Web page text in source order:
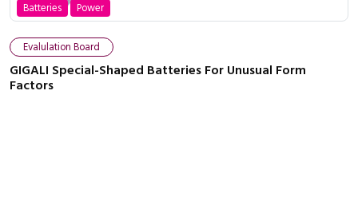
Batteries Power
Evalulation Board
GIGALI Special-Shaped Batteries For Unusual Form
Factors